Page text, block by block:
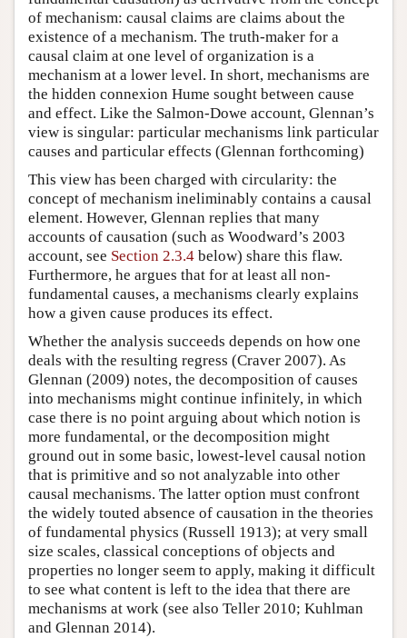
of mechanism: causal claims are claims about the
existence of a mechanism. The truth-maker for a
causal claim at one level of organization is a
mechanism at a lower level. In short, mechanisms are
the hidden connexion Hume sought between cause
and effect. Like the Salmon-Dowe account, Glennan’s
view is singular: particular mechanisms link particular
causes and particular effects (Glennan forthcoming)
This view has been charged with circularity: the
concept of mechanism ineliminably contains a causal
element. However, Glennan replies that many
accounts of causation (such as Woodward’s 2003
account, see Section 2.3.4 below) share this flaw.
Furthermore, he argues that for at least all non-
fundamental causes, a mechanisms clearly explains
how a given cause produces its effect.
Whether the analysis succeeds depends on how one
deals with the resulting regress (Craver 2007). As
Glennan (2009) notes, the decomposition of causes
into mechanisms might continue infinitely, in which
case there is no point arguing about which notion is
more fundamental, or the decomposition might
ground out in some basic, lowest-level causal notion
that is primitive and so not analyzable into other
causal mechanisms. The latter option must confront
the widely touted absence of causation in the theories
of fundamental physics (Russell 1913); at very small
size scales, classical conceptions of objects and
properties no longer seem to apply, making it difficult
to see what content is left to the idea that there are
mechanisms at work (see also Teller 2010; Kuhlman
and Glennan 2014).